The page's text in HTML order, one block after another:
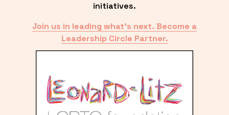
initiatives.
Join us in leading what’s next. Become a
Leadership Circle Partner.